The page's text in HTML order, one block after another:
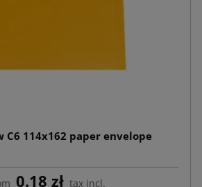
C6 114x162 paper envelope
0.18 zł tax incl.